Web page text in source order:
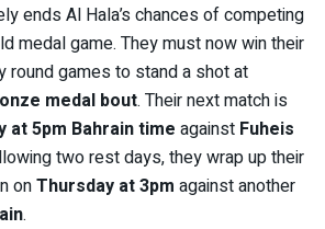
ends Al Hala’s chances of competing
medal game. They must now win their
round games to stand a shot at
medal bout. Their next match is
at 5pm Bahrain time against Fuheis
two rest days, they wrap up their
onThursday at 3pm against another
.